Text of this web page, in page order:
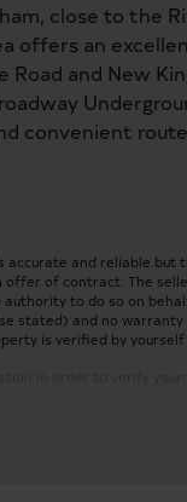
close to the
offers an
and New
convenient
and reliable but
of contract. The
to do so on
stated) and no
is verified by yourself